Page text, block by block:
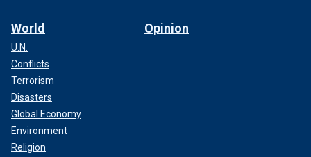
World
U.N.
Conflicts
Terrorism
Disasters
Global Economy
Environment
Religion
Opinion